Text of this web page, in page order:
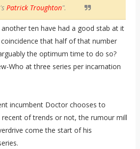
Patrick Troughton".
ten have had a good stab at it
that half of that number
the optimum time to do so?
Who at three series per incarnation
incumbent Doctor chooses to
of trends or not, the rumour mill
come the start of his